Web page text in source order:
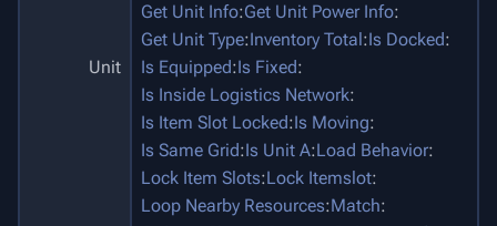
Unit
Get Unit Info:Get Unit Power Info:
Get Unit Type:Inventory Total:Is Docked:
Is Equipped:Is Fixed:
Is Inside Logistics Network:
Is Item Slot Locked:Is Moving:
Is Same Grid:Is Unit A:Load Behavior:
Lock Item Slots:Lock Itemslot:
Loop Nearby Resources:Match: